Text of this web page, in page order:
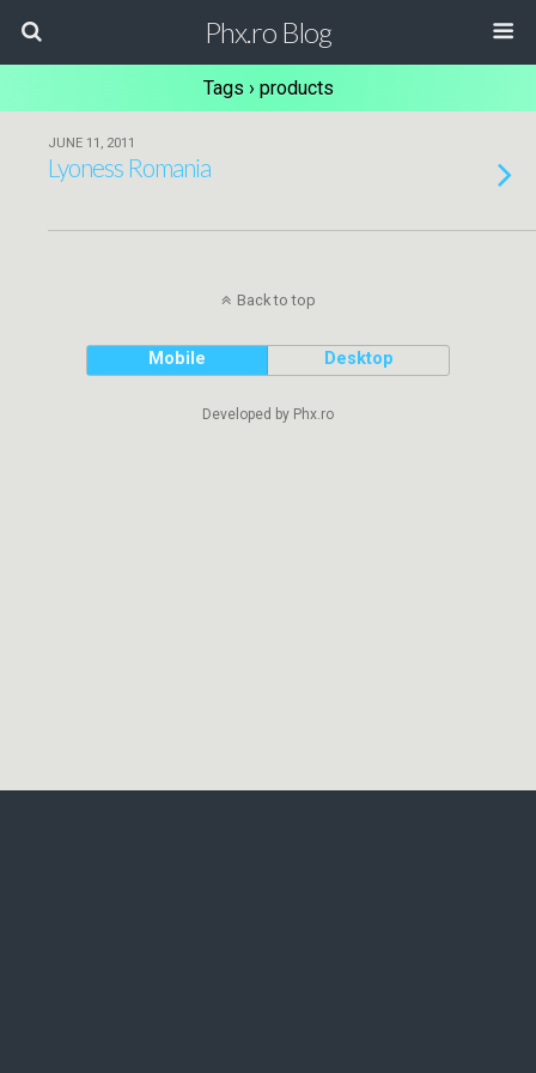
Phx.ro Blog
Tags › products
JUNE 11, 2011
Lyoness Romania
Back to top
Mobile Desktop
Developed by Phx.ro